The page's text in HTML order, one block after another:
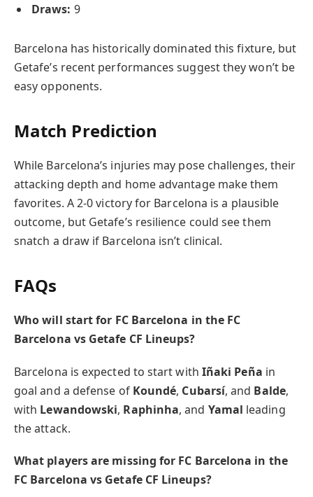
Draws: 9
Barcelona has historically dominated this fixture, but
Getafe’s recent performances suggest they won’t be
easy opponents.
Match Prediction
While Barcelona’s injuries may pose challenges, their
attacking depth and home advantage make them
favorites. A 2-0 victory for Barcelona is a plausible
outcome, but Getafe’s resilience could see them
snatch a draw if Barcelona isn’t clinical.
FAQs
Who will start for FC Barcelona in the FC
Barcelona vs Getafe CF Lineups?
Barcelona is expected to start with Iñaki Peña in
goal and a defense of Koundé, Cubarsí, and Balde,
with Lewandowski, Raphinha, and Yamal leading
the attack.
What players are missing for FC Barcelona in the
FC Barcelona vs Getafe CF Lineups?